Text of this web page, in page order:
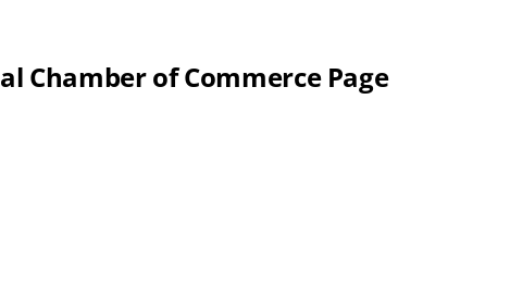
Chamber of Commerce Page